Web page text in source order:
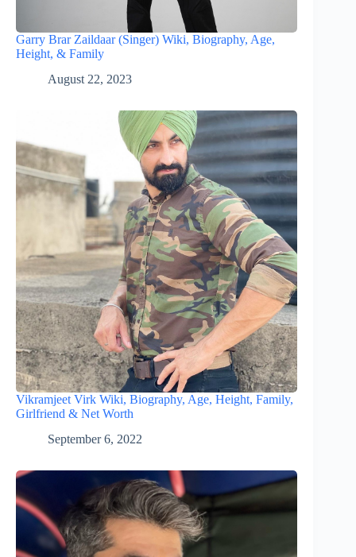
Garry Brar Zaildaar (Singer) Wiki, Biography, Age,
Height, & Family
August 22, 2023
Vikramjeet Virk Wiki, Biography, Age, Height, Family,
Girlfriend & Net Worth
September 6, 2022